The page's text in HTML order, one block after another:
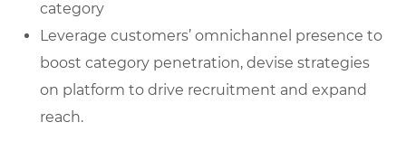
category
Leverage customers’ omnichannel presence to
boost category penetration, devise strategies
on platform to drive recruitment and expand
reach.